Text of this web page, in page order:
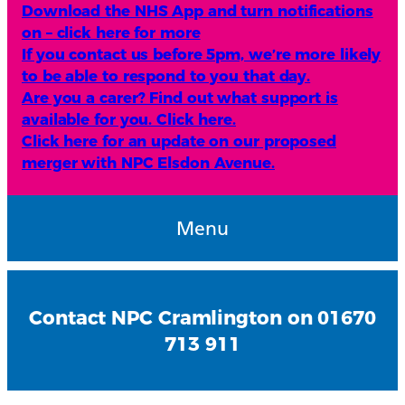
Download the NHS App and turn notifications
on – click here for more
If you contact us before 5pm, we’re more likely
to be able to respond to you that day.
Are you a carer? Find out what support is
available for you. Click here.
Click here for an update on our proposed
merger with NPC Elsdon Avenue.
Menu
Contact NPC Cramlington on 01670
713 911